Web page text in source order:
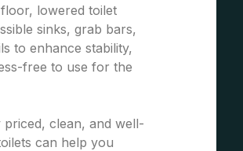
lowered toilet
sinks, grab bars,
to enhance stability,
free to use for the
clean, and well-
can help you